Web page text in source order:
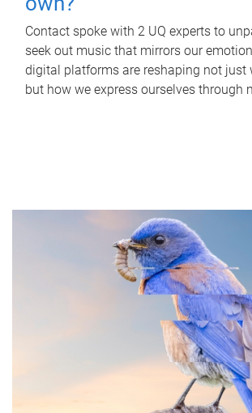
Contact spoke with 2 UQ experts to
seek out music that mirrors our
digital platforms are reshaping not just
but how we express ourselves through